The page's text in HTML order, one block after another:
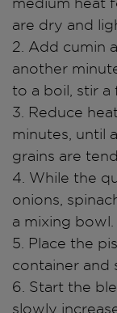
are dry and
2. Add cumin
another
to a boil, stir a
3. Reduce
minutes, until
grains are
4. While the
onions,
a mixing bowl.
5. Place the
container and
6. Start the
slowly